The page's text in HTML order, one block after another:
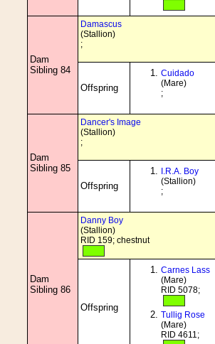
Dam
Sibling 84
Damascus
(Stallion)
;
Offspring
Cuidado
(Mare)
;
Dam
Sibling 85
Dancer's Image
(Stallion)
;
Offspring
I.R.A. Boy
(Stallion)
;
Dam
Sibling 86
Danny Boy
(Stallion)
RID 159; chestnut
Offspring
Carnes Lass
(Mare)
RID 5078;
Tullig Rose
(Mare)
RID 4611;